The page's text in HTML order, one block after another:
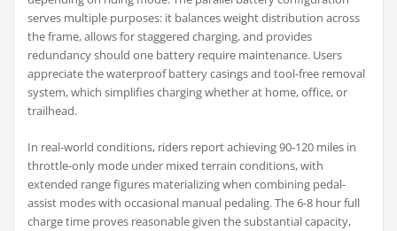
serves multiple purposes: it balances weight distribution across
the frame, allows for staggered charging, and provides
redundancy should one battery require maintenance. Users
appreciate the waterproof battery casings and tool-free removal
system, which simplifies charging whether at home, office, or
trailhead.
In real-world conditions, riders report achieving 90-120 miles in
throttle-only mode under mixed terrain conditions, with
extended range figures materializing when combining pedal-
assist modes with occasional manual pedaling. The 6-8 hour full
charge time proves reasonable given the substantial capacity,